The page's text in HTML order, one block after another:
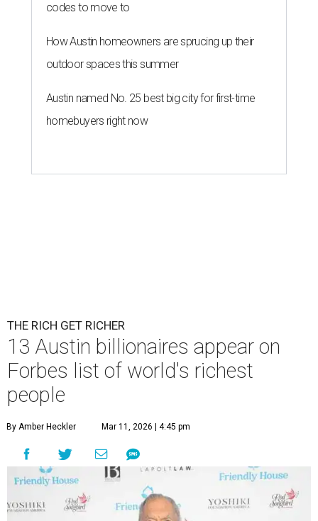
codes to move to
How Austin homeowners are sprucing up their
outdoor spaces this summer
Austin named No. 25 best big city for first-time
homebuyers right now
THE RICH GET RICHER
13 Austin billionaires appear on
Forbes list of world's richest
people
By Amber Heckler Mar 11, 2026 | 4:45 pm